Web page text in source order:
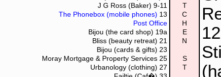
J G Ross (Baker) 9-11
The Phonebox (mobile phones) 13
Post Office
Bijou (the card shop) 19a
Bliss (beauty retreat) 21
Bijou (cards & gifts) 23
Moray Mortgage & Property Services 25
Urbanology (clothing) 27
T
C
H
E
N
S
T